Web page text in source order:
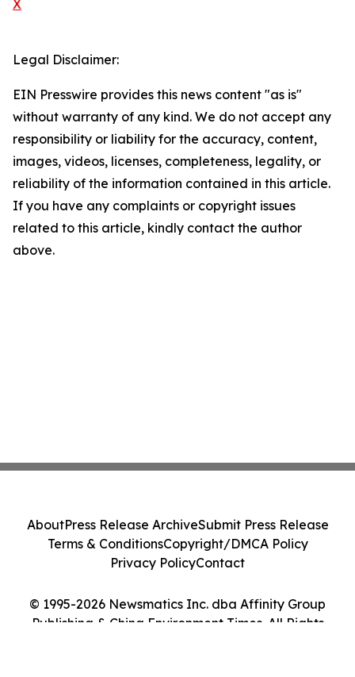
X
Legal Disclaimer:
EIN Presswire provides this news content "as is"
without warranty of any kind. We do not accept any
responsibility or liability for the accuracy, content,
images, videos, licenses, completeness, legality, or
reliability of the information contained in this article.
If you have any complaints or copyright issues
related to this article, kindly contact the author
above.
© 1995-2026 Newsmatics Inc. dba Affinity Group
Publishing & China Environment Times. All Rights
AboutPress Release ArchiveSubmit Press Release
Terms & ConditionsCopyright/DMCA Policy
Privacy PolicyContact